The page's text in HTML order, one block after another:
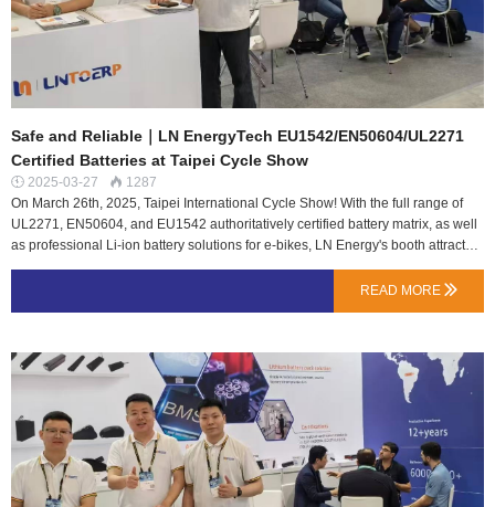
Safe and Reliable｜LN EnergyTech EU1542/EN50604/UL2271
Certified Batteries at Taipei Cycle Show
 2025-03-27  1287
On March 26th, 2025, Taipei International Cycle Show! With the full range of
UL2271, EN50604, and EU1542 authoritatively certified battery matrix, as well
as professional Li-ion battery solutions for e-bikes, LN Energy's booth attracted
buyers from many countries to stop and consult.In the boiling exhibition hall,
LN Energy meticulously built a booth with a series of lithium products in line
stable, and reliable Ebike lithium battery pack solutions.LN Energy always
follows the international cutting-edge standards and builds a research and
development system that covers the whole chain of physical safety,
environmental tolerance and system intelligence. The R&D team has
repeatedly refined the product kernel in extreme scenarios such as mechanical
impact, temp…
READ MORE 